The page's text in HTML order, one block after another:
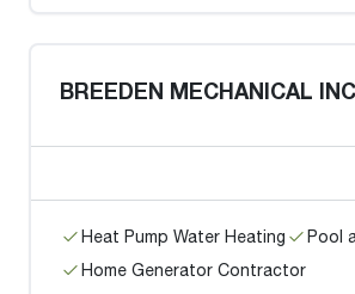
BREEDEN MECHANICAL INC
Heat Pump Water Heating
Pool
Home Generator Contractor